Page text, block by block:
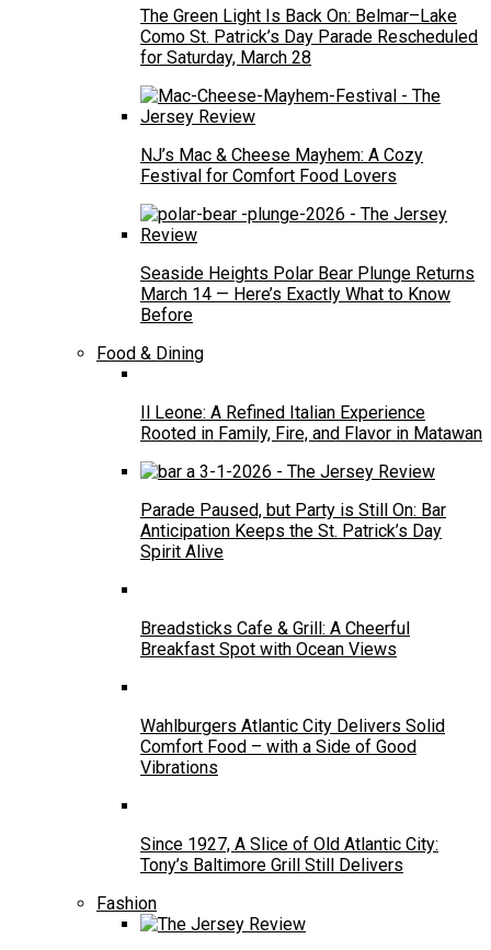
The Green Light Is Back On: Belmar–Lake
Como St. Patrick’s Day Parade Rescheduled
for Saturday, March 28
NJ’s Mac & Cheese Mayhem: A Cozy
Festival for Comfort Food Lovers
Seaside Heights Polar Bear Plunge Returns
March 14 — Here’s Exactly What to Know
Before
Food & Dining
Il Leone: A Refined Italian Experience
Rooted in Family, Fire, and Flavor in Matawan
Parade Paused, but Party is Still On: Bar
Anticipation Keeps the St. Patrick’s Day
Spirit Alive
Breadsticks Cafe & Grill: A Cheerful
Breakfast Spot with Ocean Views
Wahlburgers Atlantic City Delivers Solid
Comfort Food – with a Side of Good
Vibrations
Since 1927, A Slice of Old Atlantic City:
Tony’s Baltimore Grill Still Delivers
Fashion